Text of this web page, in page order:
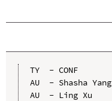
TY  - CONF
AU  - Shasha Yang
AU  - Ling Xu